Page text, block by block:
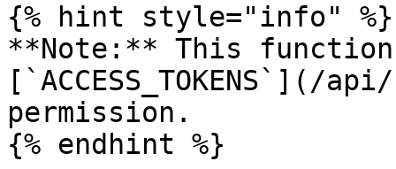
{% hint style="info" %}
**Note:** This
[`ACCESS_TOKENS`](/
permission.
{% endhint %}